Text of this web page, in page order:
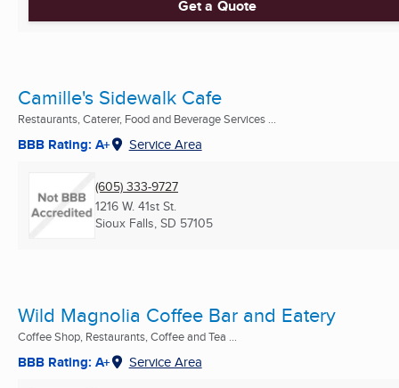
Get a Quote
Camille's Sidewalk Cafe
Restaurants, Caterer, Food and Beverage Services ...
BBB Rating: A+ Service Area
(605) 333-9727
1216 W. 41st St.
Sioux Falls, SD 57105
Wild Magnolia Coffee Bar and Eatery
Coffee Shop, Restaurants, Coffee and Tea ...
BBB Rating: A+ Service Area